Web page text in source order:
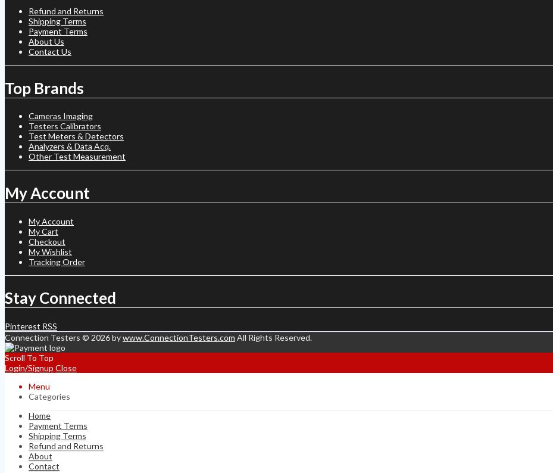
Refund and Returns
Shipping Terms
Payment Terms
About Us
Contact Us
Top Brands
Cameras Imaging
Testers Calibrators
Test Meters & Detectors
Analyzers & Data Acq.
Other Test Measurement
My Account
My Account
My Cart
Checkout
My Wishlist
Tracking Order
Stay Connected
Pinterest RSS
Connection Testers © 2026 bywww.ConnectionTesters.com All Rights Reserved.
Scroll To Top
Login/Signup Close
Menu
Categories
Home
Payment Terms
Shipping Terms
Refund and Returns
About
Contact